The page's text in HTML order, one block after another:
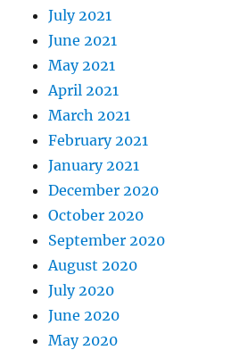
July 2021
June 2021
May 2021
April 2021
March 2021
February 2021
January 2021
December 2020
October 2020
September 2020
August 2020
July 2020
June 2020
May 2020